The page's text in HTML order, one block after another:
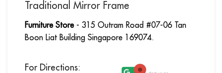
Traditional Mirror Frame
Furniture Store- 315 Outram Road #07-06 Tan
Boon Liat Building Singapore 169074.
For Directions: